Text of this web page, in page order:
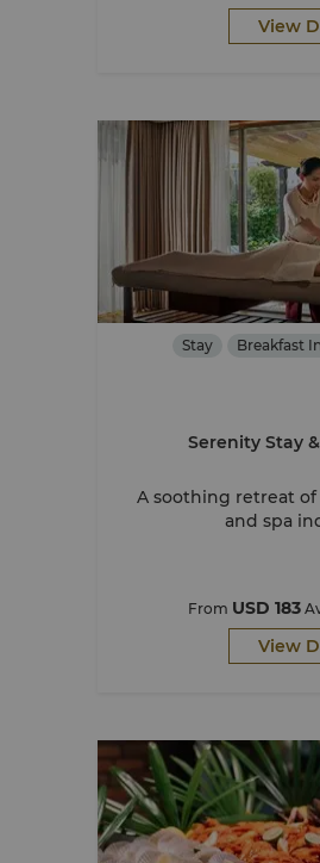
View
Stay Breakfast
Serenity Stay
A soothing retreat
and spa
From USD 183
View